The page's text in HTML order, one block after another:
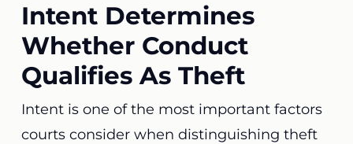
Intent Determines
Whether Conduct
Qualifies As Theft
Intent is one of the most important factors
courts consider when distinguishing theft